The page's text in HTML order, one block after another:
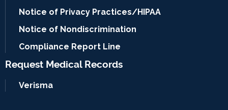
Notice of Privacy Practices/HIPAA
Notice of Nondiscrimination
Compliance Report Line
Request Medical Records
Verisma